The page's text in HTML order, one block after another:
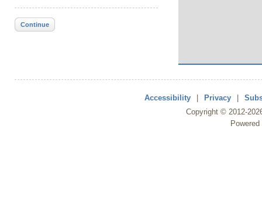
Continue
Accessibility Privacy
Copyright © 2012-